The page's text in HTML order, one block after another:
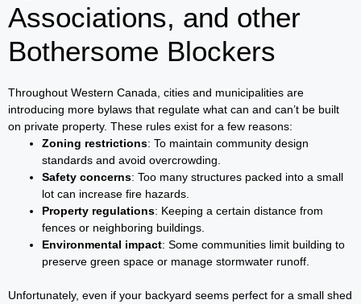
Associations, and other
Bothersome Blockers
Throughout Western Canada, cities and municipalities are
introducing more bylaws that regulate what can and can’t be built
on private property. These rules exist for a few reasons:
Zoning restrictions: To maintain community design
standards and avoid overcrowding.
Safety concerns: Too many structures packed into a small
lot can increase fire hazards.
Property regulations: Keeping a certain distance from
fences or neighboring buildings.
Environmental impact: Some communities limit building to
preserve green space or manage stormwater runoff.
Unfortunately, even if your backyard seems perfect for a small shed